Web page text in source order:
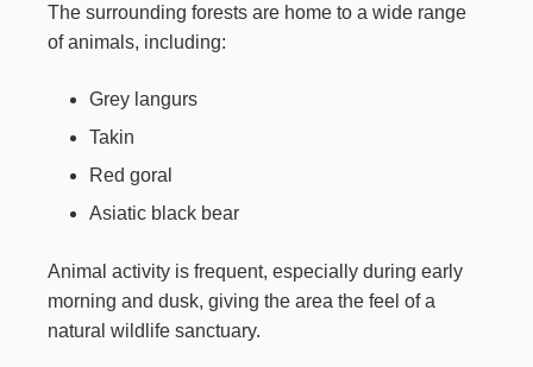
The surrounding forests are home to a wide range
of animals, including:
Grey langurs
Takin
Red goral
Asiatic black bear
Animal activity is frequent, especially during early
morning and dusk, giving the area the feel of a
natural wildlife sanctuary.